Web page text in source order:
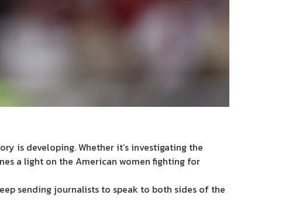
is developing. Whether it’s investigating the
a light on the American women fighting for
sending journalists to speak to both sides of the